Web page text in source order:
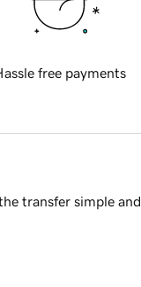
free payments
transfer simple and